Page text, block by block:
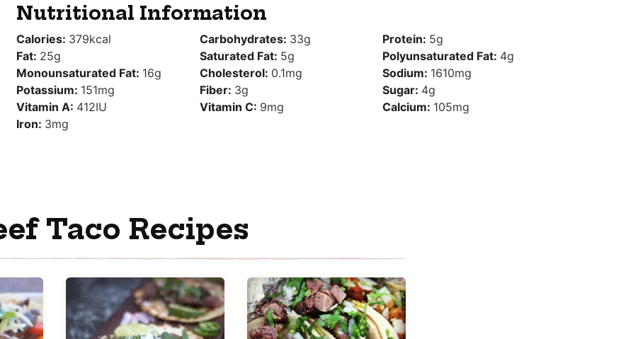
Nutritional Information
Calories: 379kcal Carbohydrates: 33g Protein: 5g
Fat: 25g Saturated Fat: 5g Polyunsaturated Fat: 4g
Monounsaturated Fat: 16g Cholesterol: 0.1mg Sodium: 1610mg
Potassium: 151mg Fiber: 3g Sugar: 4g
Vitamin A: 412IU Vitamin C: 9mg Calcium: 105mg
Iron: 3mg
Taco Recipes